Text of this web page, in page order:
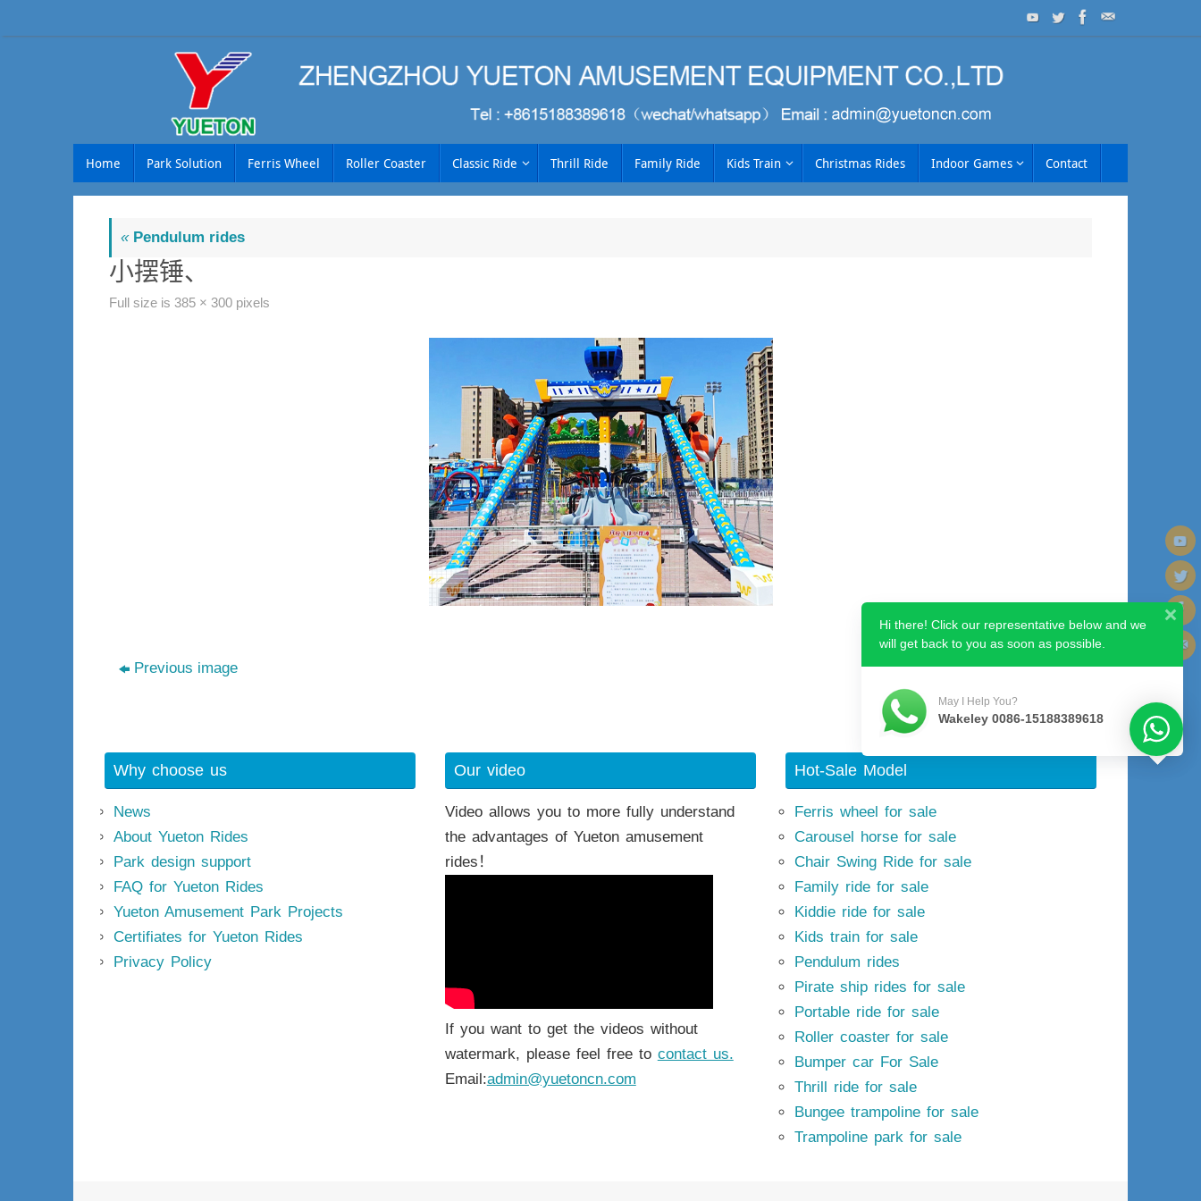
to
Home Park Solution Ferris Wheel Roller Coaster Classic Ride Thrill Ride Family Ride Kids Train Christmas Rides Indoor Games Contact
«Pendulum rides
小摆锤、
Full size is 385 × 300 pixels
Previous image
Why choose us
News
About Yueton Rides
Park design support
FAQ for Yueton Rides
Yueton Amusement Park Projects
Certifiates for Yueton Rides
Privacy Policy
Our video
Video allows you to more fully understand
the advantages of Yueton amusement
rides！
If you want to get the videos without
watermark, please feel free to contact us.
Email:admin@yuetoncn.com
Hot-Sale Model
Ferris wheel for sale
Carousel horse for sale
Chair Swing Ride for sale
Family ride for sale
Kiddie ride for sale
Kids train for sale
Pendulum rides
Pirate ship rides for sale
Portable ride for sale
Roller coaster for sale
Bumper car For Sale
Thrill ride for sale
Bungee trampoline for sale
Trampoline park for sale
Hi there! Click our representative below and we
will get back to you as soon as possible.
May I Help You?
Wakeley 0086-15188389618